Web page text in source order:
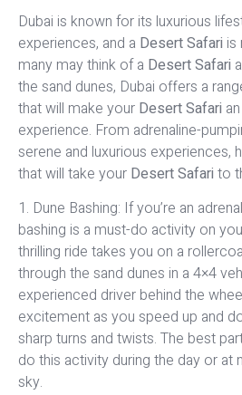
Dubai is known for its luxurious
experiences, and a Desert Safari is
many may think of a Desert Safari
the sand dunes, Dubai offers a
that will make your Desert Safari
experience. From adrenaline-
serene and luxurious experiences,
that will take your Desert Safari to
1. Dune Bashing: If you’re an
bashing is a must-do activity on
thrilling ride takes you on a
through the sand dunes in a 4×4
experienced driver behind the
excitement as you speed up and
sharp turns and twists. The best
do this activity during the day or at
sky.